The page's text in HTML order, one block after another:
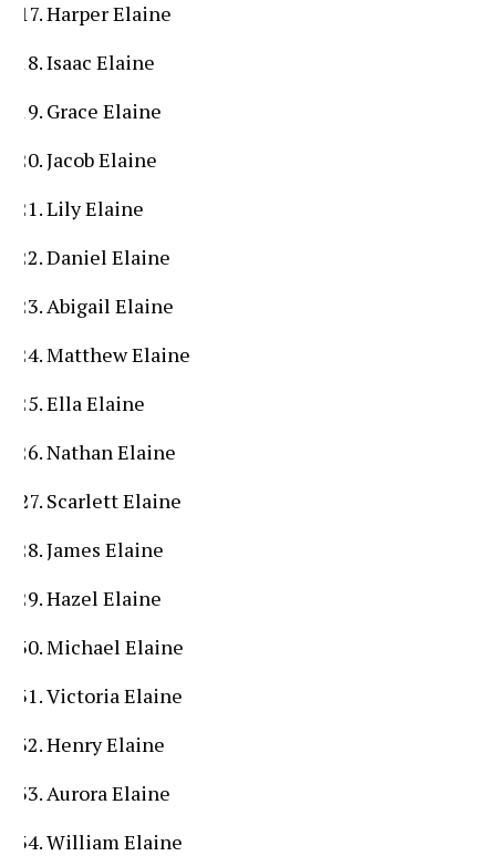
Harper Elaine
Isaac Elaine
Grace Elaine
Jacob Elaine
Lily Elaine
Daniel Elaine
Abigail Elaine
Matthew Elaine
Ella Elaine
Nathan Elaine
Scarlett Elaine
James Elaine
Hazel Elaine
Michael Elaine
Victoria Elaine
Henry Elaine
Aurora Elaine
William Elaine